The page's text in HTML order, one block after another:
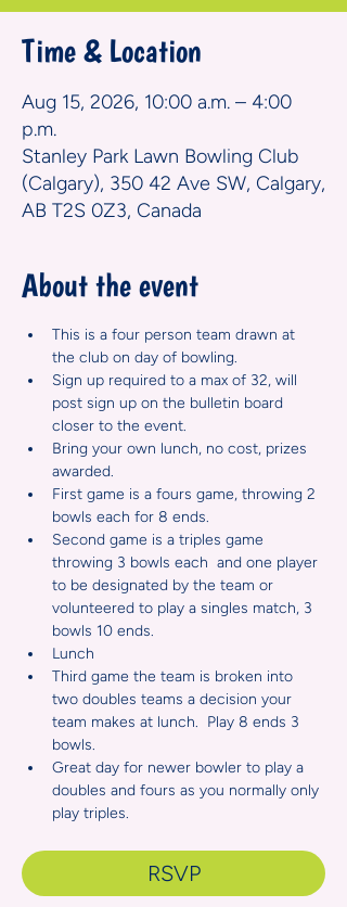
Time & Location
Aug 15, 2026, 10:00 a.m. – 4:00
p.m.
Stanley Park Lawn Bowling Club
(Calgary), 350 42 Ave SW, Calgary,
AB T2S 0Z3, Canada
About the event
This is a four person team drawn at
the club on day of bowling.
Sign up required to a max of 32, will
post sign up on the bulletin board
closer to the event.
Bring your own lunch, no cost, prizes
awarded.
First game is a fours game, throwing 2
bowls each for 8 ends.
Second game is a triples game
throwing 3 bowls each  and one player
to be designated by the team or
volunteered to play a singles match, 3
bowls 10 ends.
Lunch
Third game the team is broken into
two doubles teams a decision your
team makes at lunch.  Play 8 ends 3
bowls.
Great day for newer bowler to play a
doubles and fours as you normally only
play triples.
RSVP